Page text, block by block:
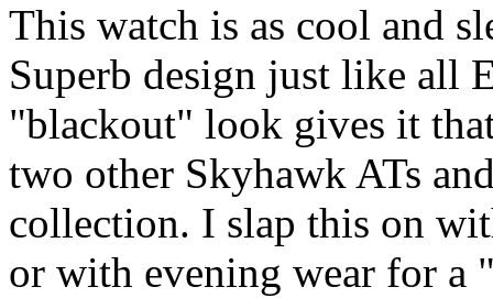
This watch is as cool and
Superb design just like all
"blackout" look gives it
two other Skyhawk ATs
collection. I slap this on
or with evening wear for a